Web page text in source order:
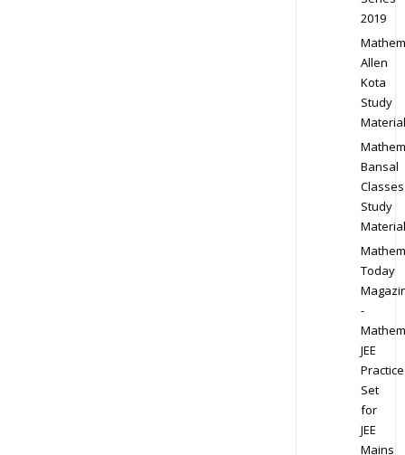
2019
Allen
Kota
Study
Material
Bansal
Classes
Study
Material
Today
-
JEE
Practice
Set
for
JEE
Mains